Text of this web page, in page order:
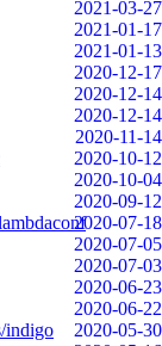
2021-03-27
2021-01-17
2021-01-13
2020-12-17
2020-12-14
2020-12-14
2020-11-14
2020-10-12
2020-10-04
2020-09-12
2020-07-18
2020-07-05
2020-07-03
2020-06-23
2020-06-22
indigo
2020-05-30